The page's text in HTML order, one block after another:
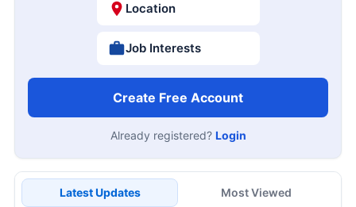
Location
Job Interests
Create Free Account
Already registered? Login
Latest Updates Most Viewed